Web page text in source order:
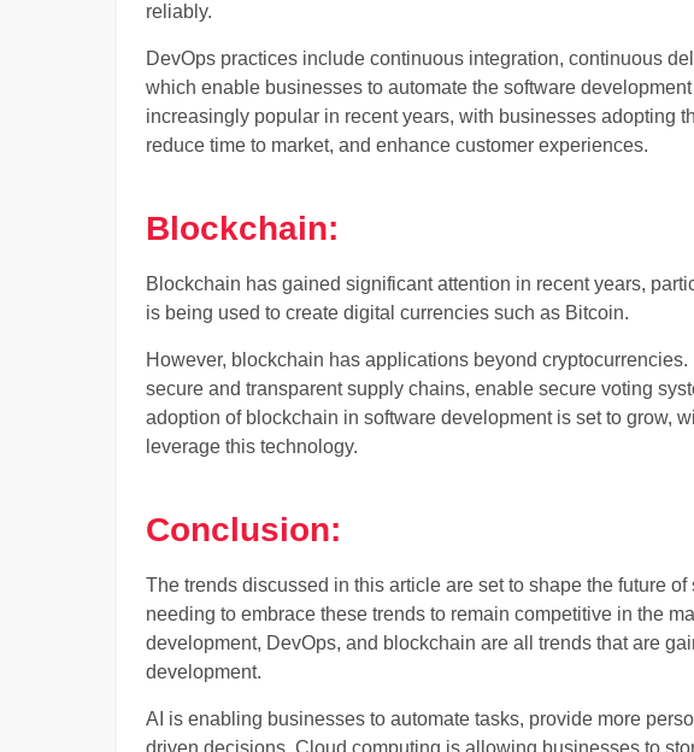
reliably.
DevOps practices include continuous integration, continuous
which enable businesses to automate the software
increasingly popular in recent years, with businesses adopting
reduce time to market, and enhance customer experiences.
Blockchain:
Blockchain has gained significant attention in recent years,
is being used to create digital currencies such as Bitcoin.
However, blockchain has applications beyond
secure and transparent supply chains, enable secure voting
adoption of blockchain in software development is set to grow,
leverage this technology.
Conclusion:
The trends discussed in this article are set to shape the future
needing to embrace these trends to remain competitive in the
development, DevOps, and blockchain are all trends that are
development.
AI is enabling businesses to automate tasks, provide more
driven decisions. Cloud computing is allowing businesses to